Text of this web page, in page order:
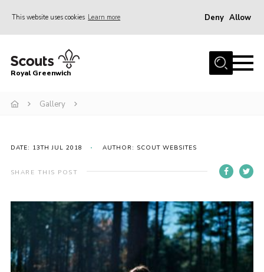
This website uses cookies Learn more Deny Allow
Home
Volunteer With Us
News
Contact
Our Centres
Become a Scout
Meet Our Team
Royal Greenwich
Gallery
DATE: 13TH JUL 2018 AUTHOR: SCOUT WEBSITES
SHARE THIS POST